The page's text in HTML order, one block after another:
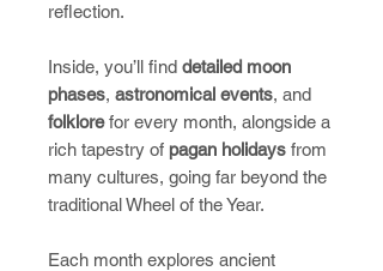
reflection.
Inside, you’ll find detailed moon
phases, astronomical events, and
folklore for every month, alongside a
rich tapestry of pagan holidays from
many cultures, going far beyond the
traditional Wheel of the Year.
Each month explores ancient